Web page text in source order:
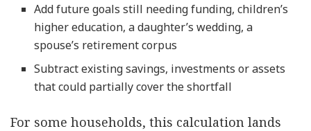
Add future goals still needing funding, children’s
higher education, a daughter’s wedding, a
spouse’s retirement corpus
Subtract existing savings, investments or assets
that could partially cover the shortfall
For some households, this calculation lands